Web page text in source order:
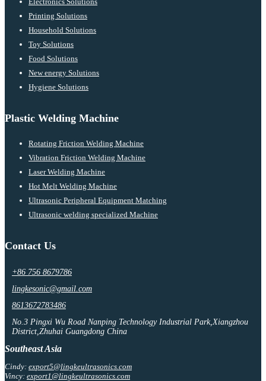
Printing Solutions
Household Solutions
Toy Solutions
Food Solutions
New energy Solutions
Hygiene Solutions
Plastic Welding Machine
Rotating Friction Welding Machine
Vibration Friction Welding Machine
Laser Welding Machine
Hot Melt Welding Machine
Ultrasonic Peripheral Equipment Matching
Ultrasonic welding specialized Machine
Contact Us
+86 756 8679786
lingkesonic@gmail.com
8613672783486
No.3 Pingxi Wu Road Nanping Technology Industrial Park,Xiangzhou
District,Zhuhai Guangdong China
Southeast Asia
Cindy: export5@lingkeultrasonics.com
Vincy: export1@lingkeultrasonics.com